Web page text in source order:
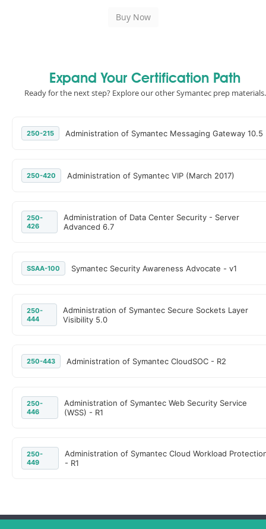
Expand Your Certification Path
Ready for the next step? Explore our other Symantec prep materials.
250-215 Administration of Symantec Messaging Gateway 10.5
250-420 Administration of Symantec VIP (March 2017)
250-
426
Administration of Data Center Security - Server
Advanced 6.7
SSAA-100 Symantec Security Awareness Advocate - v1
250-
444
Administration of Symantec Secure Sockets Layer
Visibility 5.0
250-443 Administration of Symantec CloudSOC - R2
250-
446
Administration of Symantec Web Security Service
(WSS) - R1
250-
449
Administration of Symantec Cloud Workload
- R1